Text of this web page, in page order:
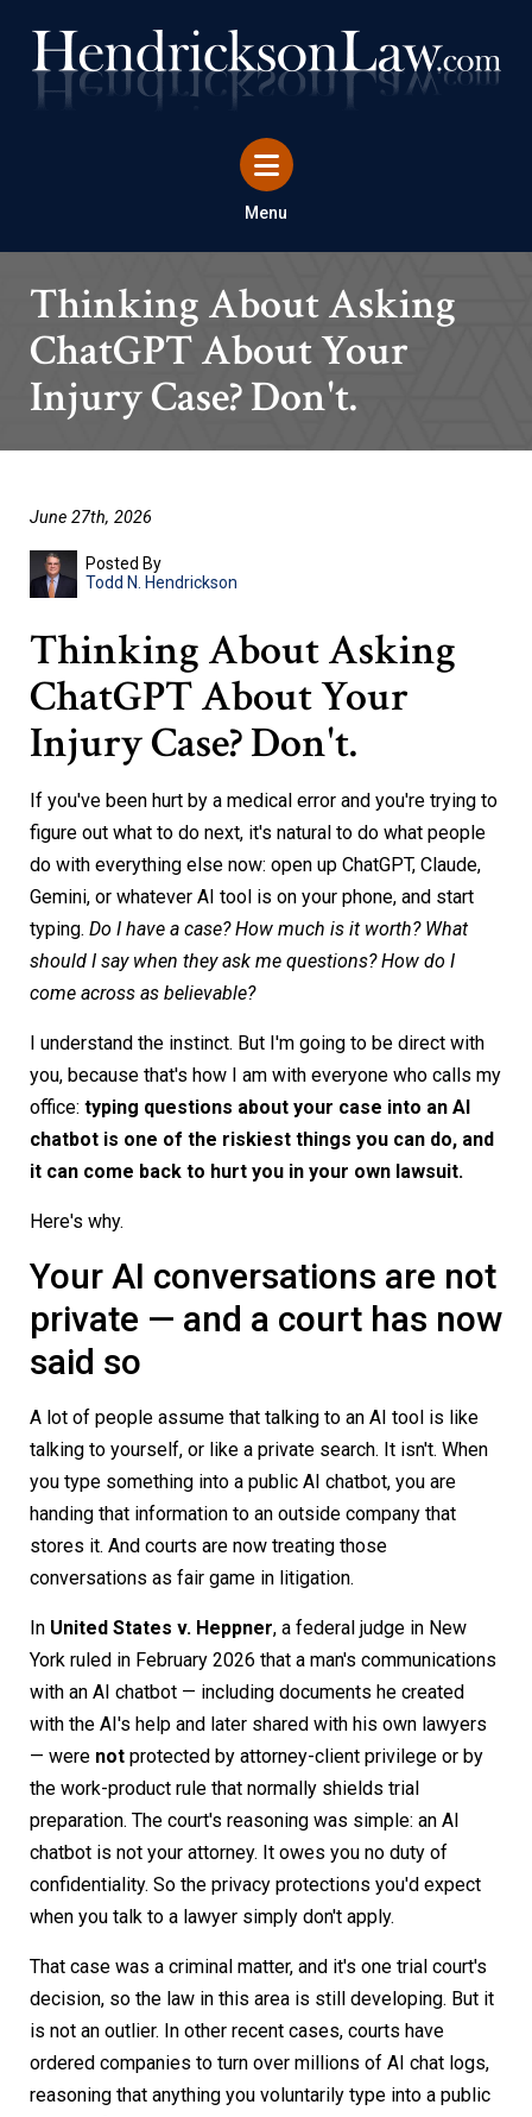
Menu
Thinking About Asking
ChatGPT About Your
Injury Case? Don't.
June 27th, 2026
Posted By
Todd N. Hendrickson
Thinking About Asking
ChatGPT About Your
Injury Case? Don't.
If you've been hurt by a medical error and you're trying to
figure out what to do next, it's natural to do what people
do with everything else now: open up ChatGPT, Claude,
Gemini, or whatever AI tool is on your phone, and start
typing. Do I have a case? How much is it worth? What
should I say when they ask me questions? How do I
come across as believable?
I understand the instinct. But I'm going to be direct with
you, because that's how I am with everyone who calls my
office: typing questions about your case into an AI
chatbot is one of the riskiest things you can do, and
it can come back to hurt you in your own lawsuit.
Here's why.
Your AI conversations are not
private — and a court has now
said so
A lot of people assume that talking to an AI tool is like
talking to yourself, or like a private search. It isn't. When
you type something into a public AI chatbot, you are
handing that information to an outside company that
stores it. And courts are now treating those
conversations as fair game in litigation.
In United States v. Heppner, a federal judge in New
York ruled in February 2026 that a man's communications
with an AI chatbot — including documents he created
with the AI's help and later shared with his own lawyers
— were not protected by attorney-client privilege or by
the work-product rule that normally shields trial
preparation. The court's reasoning was simple: an AI
chatbot is not your attorney. It owes you no duty of
confidentiality. So the privacy protections you'd expect
when you talk to a lawyer simply don't apply.
That case was a criminal matter, and it's one trial court's
decision, so the law in this area is still developing. But it
is not an outlier. In other recent cases, courts have
ordered companies to turn over millions of AI chat logs,
reasoning that anything you voluntarily type into a public